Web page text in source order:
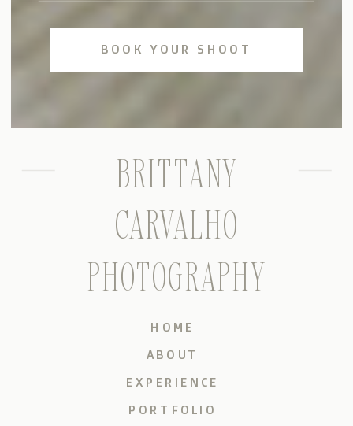
BOOK YOUR SHOOT
PORTFOLIO
EXPERIENCE
ABOUT
HOME
BRITTANY
CARVALHO
PHOTOGRAPHY